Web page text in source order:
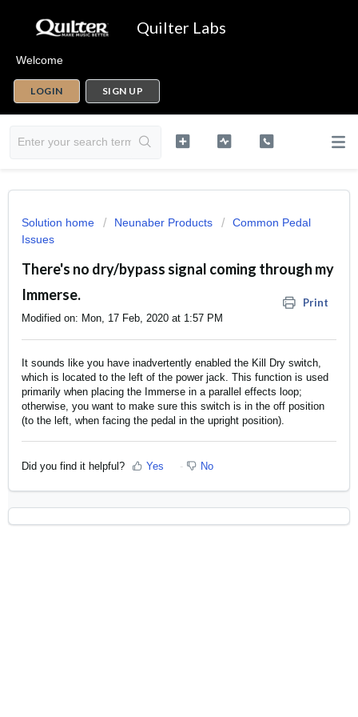
Quilter Labs
Welcome
LOGIN SIGN UP
Solution home Neunaber Products
Common Pedal
Issues
There's no dry/bypass signal coming through my
Immerse.
Print
Modified on: Mon, 17 Feb, 2020 at 1:57 PM
It sounds like you have inadvertently enabled the Kill Dry switch,
which is located to the left of the power jack. This function is used
primarily when placing the Immerse in a parallel effects loop;
otherwise, you want to make sure this switch is in the off position
(to the left, when facing the pedal in the upright position).
Did you find it helpful? Yes No